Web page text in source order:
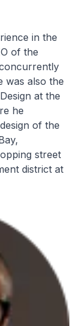
in the
of the
was also the
at the
he
of the
street
district at